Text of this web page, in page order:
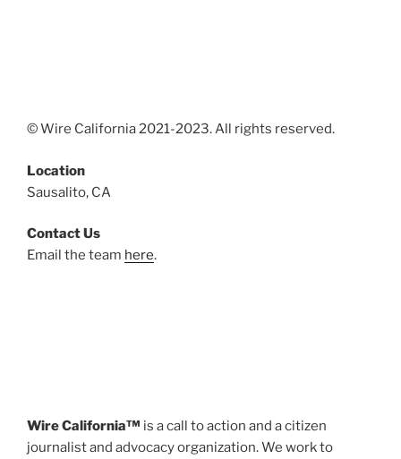
© Wire California 2021-2023. All rights reserved.
Location
Sausalito, CA
Contact Us
Email the team here.
Wire California™ is a call to action and a citizen
journalist and advocacy organization. We work to